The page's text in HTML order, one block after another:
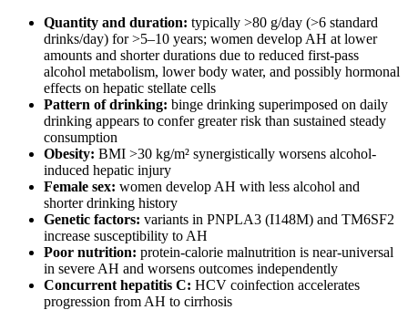
Quantity and duration: typically >80 g/day (>6 standard
drinks/day) for >5–10 years; women develop AH at lower
amounts and shorter durations due to reduced first-pass
alcohol metabolism, lower body water, and possibly hormonal
effects on hepatic stellate cells
Pattern of drinking: binge drinking superimposed on daily
drinking appears to confer greater risk than sustained steady
consumption
Obesity: BMI >30 kg/m² synergistically worsens alcohol-
induced hepatic injury
Female sex: women develop AH with less alcohol and
shorter drinking history
Genetic factors: variants in PNPLA3 (I148M) and TM6SF2
increase susceptibility to AH
Poor nutrition: protein-calorie malnutrition is near-universal
in severe AH and worsens outcomes independently
Concurrent hepatitis C: HCV coinfection accelerates
progression from AH to cirrhosis